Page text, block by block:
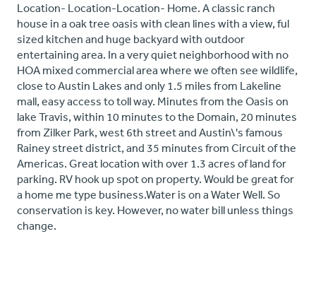
Location- Location-Location- Home. A classic ranch
house in a oak tree oasis with clean lines with a view, ful
sized kitchen and huge backyard with outdoor
entertaining area. In a very quiet neighborhood with no
HOA mixed commercial area where we often see wildlife,
close to Austin Lakes and only 1.5 miles from Lakeline
mall, easy access to toll way. Minutes from the Oasis on
lake Travis, within 10 minutes to the Domain, 20 minutes
from Zilker Park, west 6th street and Austin\'s famous
Rainey street district, and 35 minutes from Circuit of the
Americas. Great location with over 1.3 acres of land for
parking. RV hook up spot on property. Would be great for
a home me type business.Water is on a Water Well. So
conservation is key. However, no water bill unless things
change.